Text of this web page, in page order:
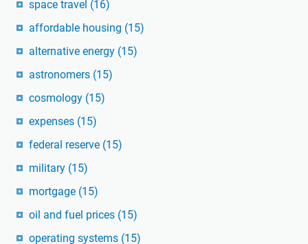
space travel (16)
affordable housing (15)
alternative energy (15)
astronomers (15)
cosmology (15)
expenses (15)
federal reserve (15)
military (15)
mortgage (15)
oil and fuel prices (15)
operating systems (15)